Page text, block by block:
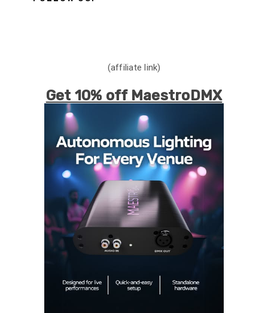
(affiliate link)
Get 10% off MaestroDMX